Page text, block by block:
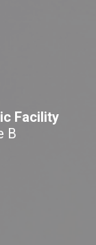
Facility
B